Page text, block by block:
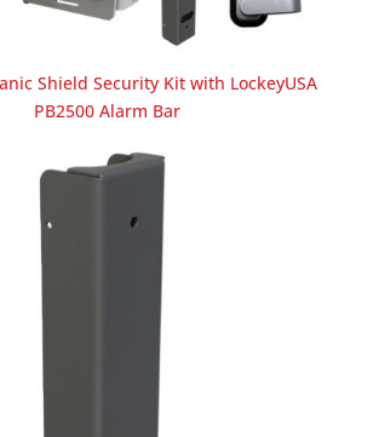
Shield Security Kit with LockeyUSA
PB2500 Alarm Bar